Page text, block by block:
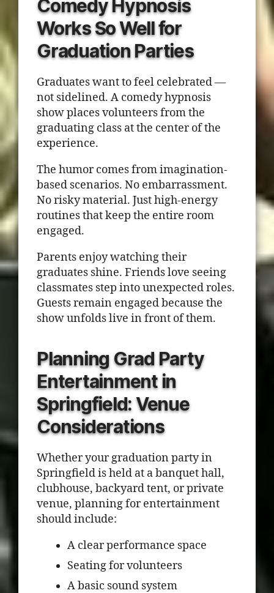
Comedy Hypnosis
Works So Well for
Graduation Parties
Graduates want to feel celebrated —
not sidelined. A comedy hypnosis
show places volunteers from the
graduating class at the center of the
experience.
The humor comes from imagination-
based scenarios. No embarrassment.
No risky material. Just high-energy
routines that keep the entire room
engaged.
Parents enjoy watching their
graduates shine. Friends love seeing
classmates step into unexpected roles.
Guests remain engaged because the
show unfolds live in front of them.
Planning Grad Party
Entertainment in
Springfield: Venue
Considerations
Whether your graduation party in
Springfield is held at a banquet hall,
clubhouse, backyard tent, or private
venue, planning for entertainment
should include:
A clear performance space
Seating for volunteers
A basic sound system